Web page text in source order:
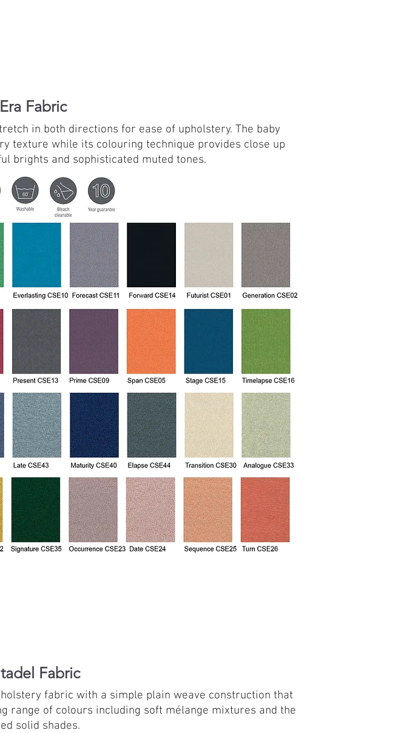
Fabric
in both directions for ease of upholstery. The baby
texture while its colouring technique provides close up
brights and sophisticated muted tones.
Fabric
fabric with a simple plain weave construction that
range of colours including soft mélange mixtures and the
solid shades.